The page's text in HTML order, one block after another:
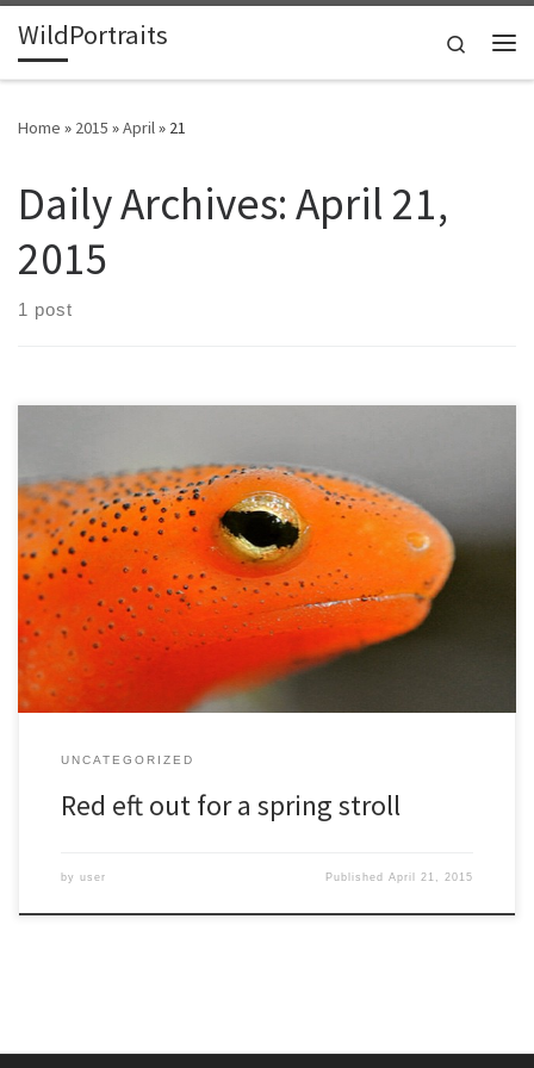
Skip to content
WildPortraits
Search
Home » 2015 »April» 21
Daily Archives:April 21,
2015
1 post
UNCATEGORIZED
Red eft out for a spring stroll
by user PublishedApril 21, 2015